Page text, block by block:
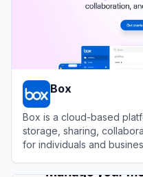
Box
Box is a cloud-based
storage, sharing,
for individuals and